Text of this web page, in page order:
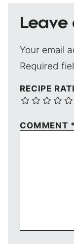
Leave
Your email
Required
RECIPE
COMMENT *